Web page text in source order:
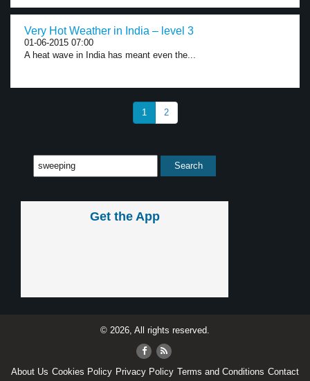
Very Hot Weather in India – level 3
01-06-2015 07:00
A heat wave in India has meant even the...
1 2
Get the App
© 2026, All rights reserved.
About Us Cookies Policy Privacy Policy Terms and Conditions Contact